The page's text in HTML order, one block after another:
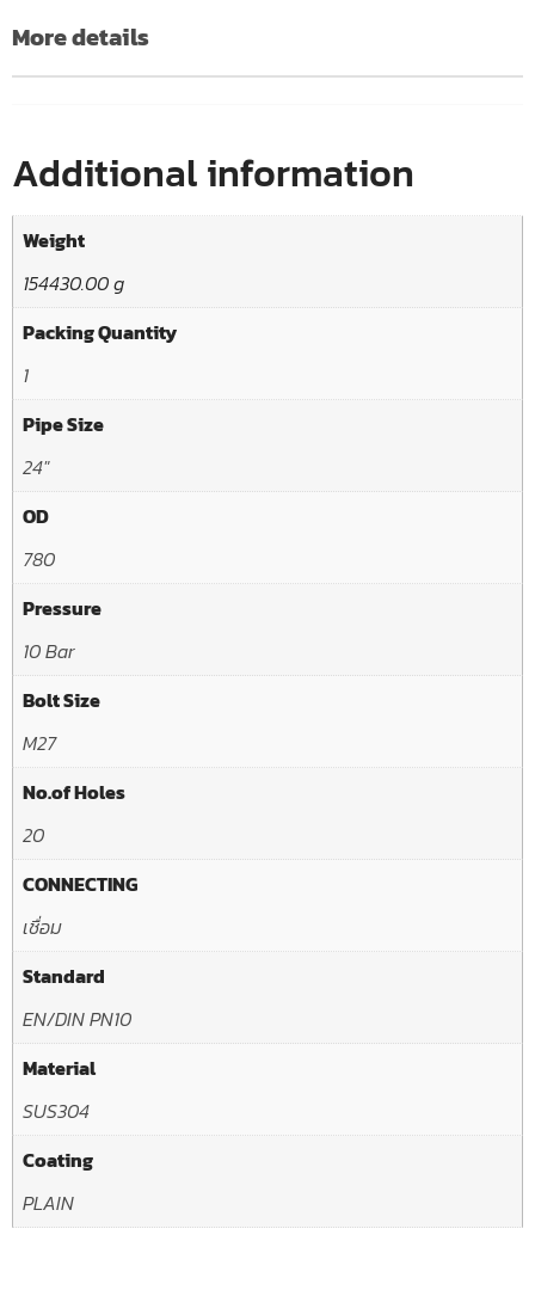
More details
Additional information
Weight
154430.00 g
Packing Quantity
1
Pipe Size
24"
OD
780
Pressure
10 Bar
Bolt Size
M27
No.of Holes
20
CONNECTING
เชื่อม
Standard
EN/DIN PN10
Material
SUS304
Coating
PLAIN